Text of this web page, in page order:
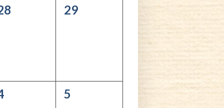
0
29
0
5